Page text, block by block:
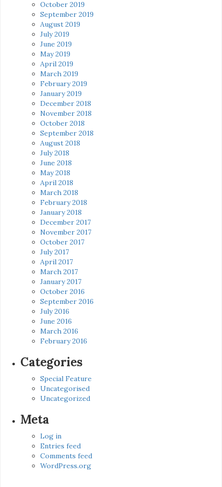
October 2019
September 2019
August 2019
July 2019
June 2019
May 2019
April 2019
March 2019
February 2019
January 2019
December 2018
November 2018
October 2018
September 2018
August 2018
July 2018
June 2018
May 2018
April 2018
March 2018
February 2018
January 2018
December 2017
November 2017
October 2017
July 2017
April 2017
March 2017
January 2017
October 2016
September 2016
July 2016
June 2016
March 2016
February 2016
Categories
Special Feature
Uncategorised
Uncategorized
Meta
Log in
Entries feed
Comments feed
WordPress.org